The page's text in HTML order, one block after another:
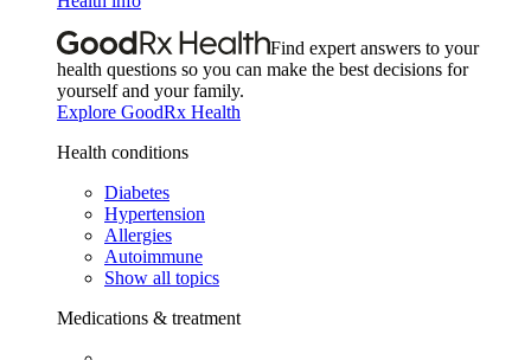
Find expert answers to your
health questions so you can make the best decisions for
yourself and your family.
Explore GoodRx Health
Health conditions
Diabetes
Hypertension
Allergies
Autoimmune
Show all topics
Medications & treatment